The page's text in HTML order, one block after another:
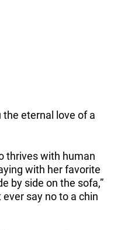
eternal love of a
thrives with human
with her favorite
by side on the sofa,”
ever say no to a chin